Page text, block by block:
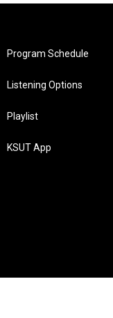
Program Schedule
Listening Options
Playlist
KSUT App